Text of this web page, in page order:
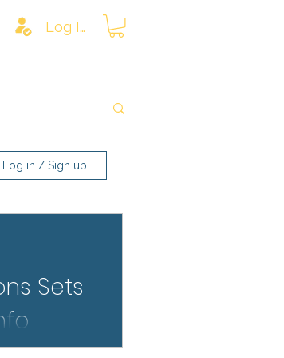
Log In
Log in / Sign up
Sets